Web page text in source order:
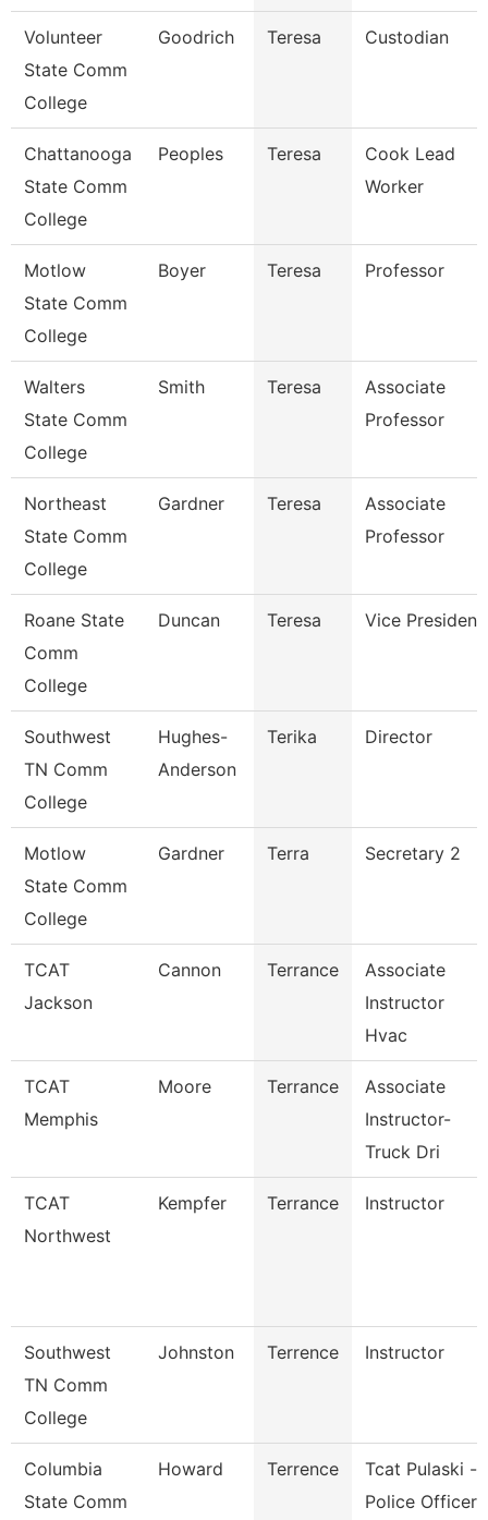
Volunteer
State Comm
College
Goodrich Teresa Custodian
Chattanooga
State Comm
College
Peoples Teresa
Cook Lead
Worker
Motlow
State Comm
College
Boyer Teresa Professor
Walters
State Comm
College
Smith Teresa
Associate
Professor
Northeast
State Comm
College
Gardner Teresa
Associate
Professor
Roane State
Comm
College
Duncan Teresa Vice President
Southwest
TN Comm
College
Hughes-
Anderson
Terika Director
Motlow
State Comm
College
Gardner Terra Secretary 2
TCAT
Jackson
Cannon Terrance
Associate
Instructor
Hvac
TCAT
Memphis
Moore Terrance
Associate
Instructor-
Truck Dri
TCAT
Northwest
Kempfer Terrance Instructor
Southwest
TN Comm
College
Johnston Terrence Instructor
Columbia
State Comm
Howard Terrence
Tcat Pulaski -
Police Officer